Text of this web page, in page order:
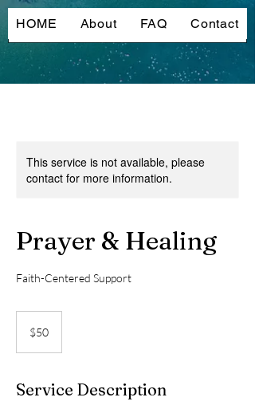
HOME About FAQ Contact
This service is not available, please
contact for more information.
Prayer & Healing
Faith-Centered Support
dollars$50
Service Description